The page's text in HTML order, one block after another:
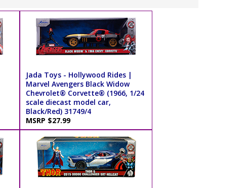
Jada Toys - Hollywood Rides |
Marvel Avengers Black Widow
Chevrolet® Corvette® (1966, 1/24
scale diecast model car,
Black/Red) 31749/4
MSRP $27.99